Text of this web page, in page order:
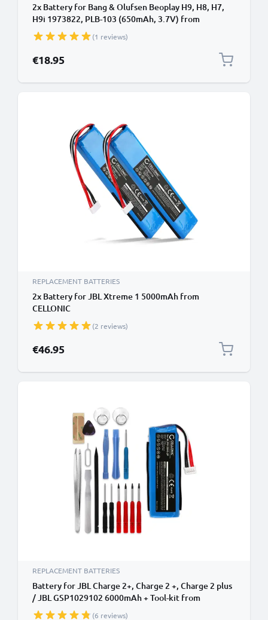
2x Battery for Bang & Olufsen Beoplay H9, H8, H7,
H9i 1973822, PLB-103 (650mAh, 3.7V) from
CELLONIC
(1 reviews)
€18.95
REPLACEMENT BATTERIES
2x Battery for JBL Xtreme 1 5000mAh from
CELLONIC
(2 reviews)
€46.95
REPLACEMENT BATTERIES
Battery for JBL Charge 2+, Charge 2 +, Charge 2 plus
/ JBL GSP1029102 6000mAh + Tool-kit from
CELLONIC
(6 reviews)